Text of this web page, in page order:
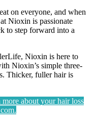
on everyone, and when
Nioxin is passionate
to step forward into a
Nioxin is here to
Nioxin’s simple three-
Thicker, fuller hair is
about your hair loss